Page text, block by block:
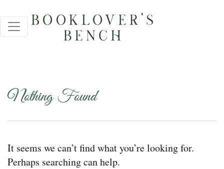
Nothing Found
It seems we can’t find what you’re looking for.
Perhaps searching can help.